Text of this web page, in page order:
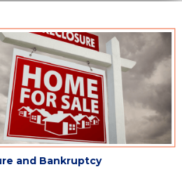
and Bankruptcy